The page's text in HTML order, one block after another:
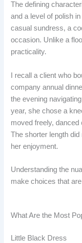
The defining
and a level of polish
casual sundress, a
occasion. Unlike a
practicality.
I recall a client who
company annual
the evening
year, she chose a
moved freely, danced
The shorter length
her enjoyment.
Understanding the
make choices that
What Are the Most
Little Black Dress